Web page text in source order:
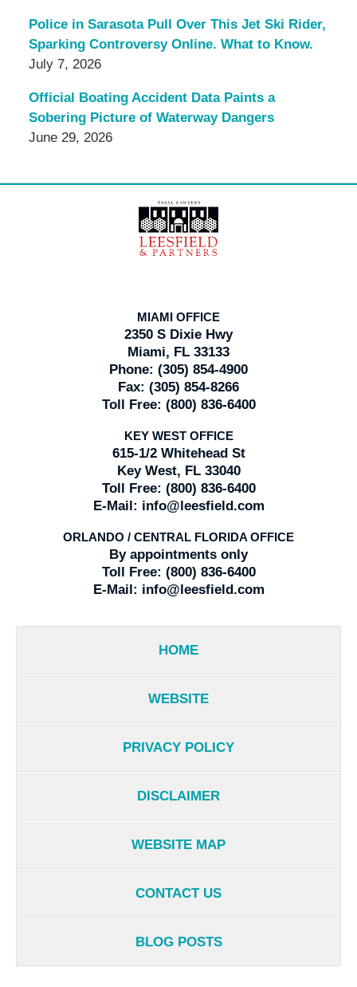
Police in Sarasota Pull Over This Jet Ski Rider,
Sparking Controversy Online. What to Know.
July 7, 2026
Official Boating Accident Data Paints a
Sobering Picture of Waterway Dangers
June 29, 2026
Information
MIAMI OFFICE
2350 S Dixie Hwy
Miami, FL 33133
Phone: (305) 854-4900
Fax: (305) 854-8266
Toll Free: (800) 836-6400
KEY WEST OFFICE
615-1/2 Whitehead St
Key West, FL 33040
Toll Free: (800) 836-6400
E-Mail: info@leesfield.com
ORLANDO / CENTRAL FLORIDA OFFICE
By appointments only
Toll Free: (800) 836-6400
E-Mail: info@leesfield.com
HOME
WEBSITE
PRIVACY POLICY
DISCLAIMER
WEBSITE MAP
CONTACT US
BLOG POSTS